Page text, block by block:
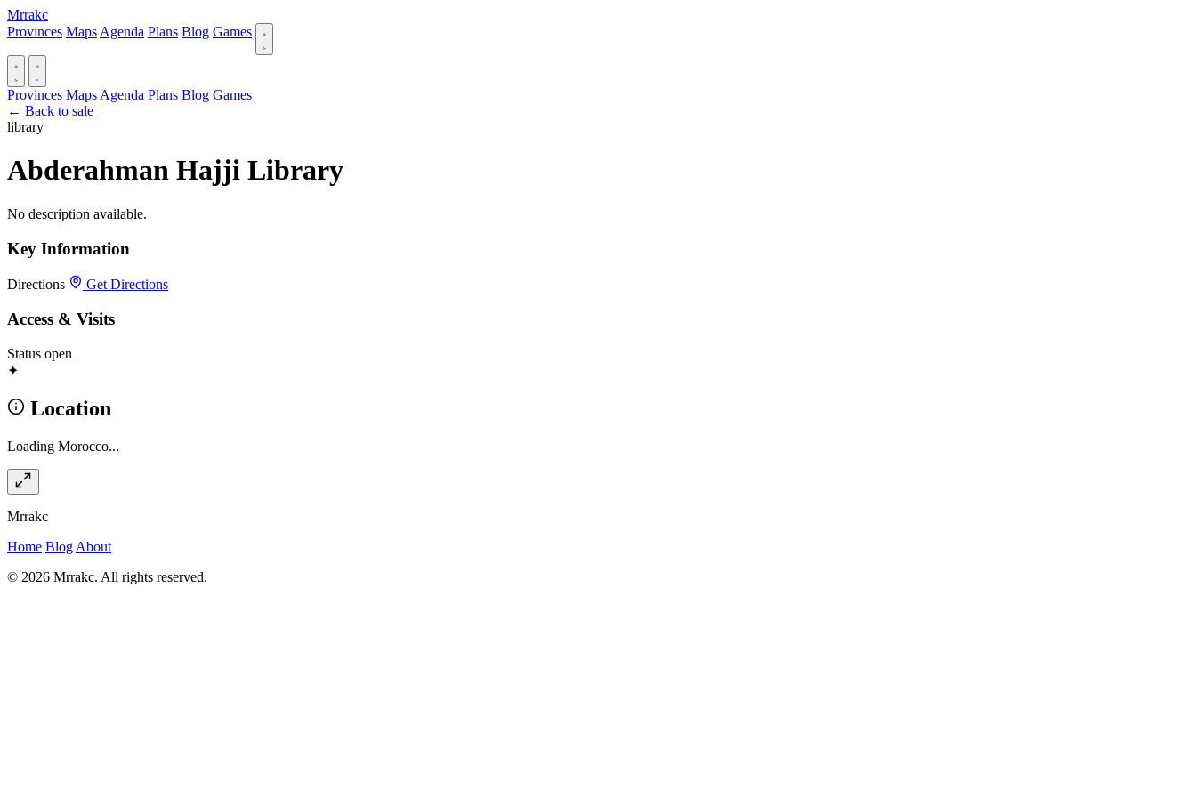
Mrrakc
Provinces Maps Agenda Plans Blog Games
Provinces Maps Agenda Plans Blog Games
← Back to sale
library
Abderahman Hajji Library
No description available.
Key Information
Directions Get Directions
Access & Visits
Status open
✦
Location
Loading Morocco...
Mrrakc
Home Blog About
© 2026 Mrrakc. All rights reserved.